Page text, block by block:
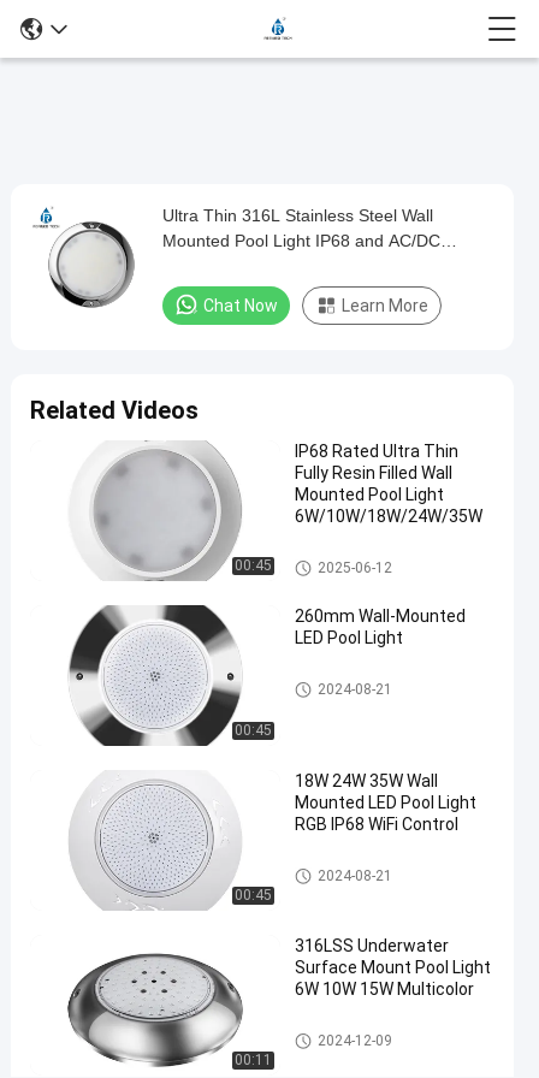
Play
Video
Ultra
Thin
316L
Mounted
12V/24V
Surface
Mounted
Lights
2024-
08-21
113
Resin
Filled
Multicolor
Underwater
Pool Light
Ultra Thin 316L Stainless Steel Wall
Mounted Pool Light IP68 and AC/DC
Chat Now Learn More
Related Videos
00:45
IP68 Rated Ultra Thin
Fully Resin Filled Wall
Mounted Pool Light
6W/10W/18W/24W/35W
Surface Mounted Pool Lights
2025-06-12
00:45
260mm Wall-Mounted
LED Pool Light
Surface Mounted Pool Lights
2024-08-21
00:45
18W 24W 35W Wall
Mounted LED Pool Light
RGB IP68 WiFi Control
Surface Mounted Pool Lights
2024-08-21
00:11
316LSS Underwater
Surface Mount Pool Light
6W 10W 15W Multicolor
Surface Mounted Pool Lights
2024-12-09